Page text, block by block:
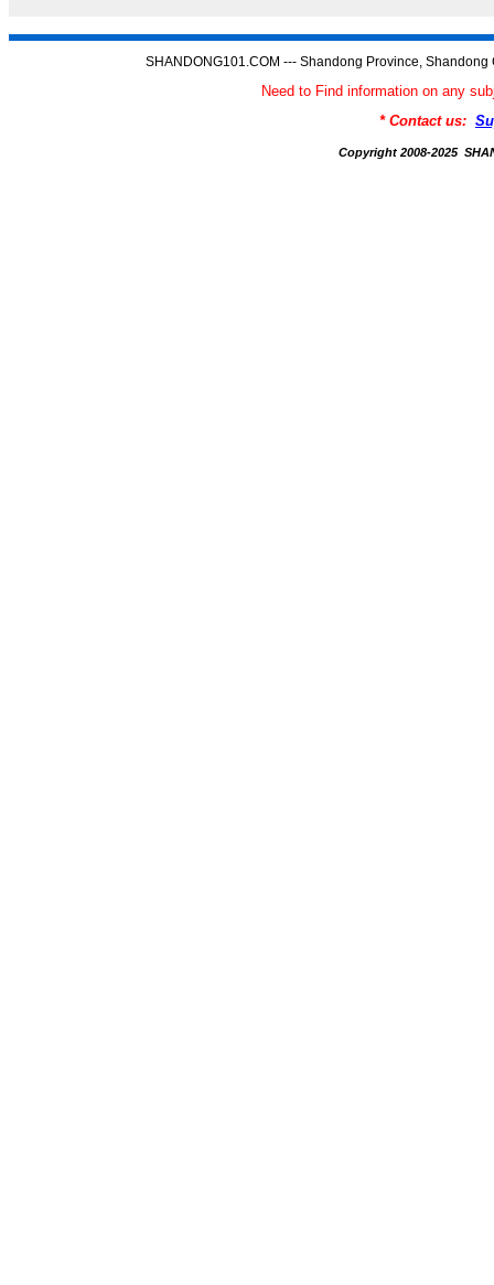
SHANDONG101.COM --- Shandong Province,
Need to Find information on any
* Contact us:
Copyright 2008-2025